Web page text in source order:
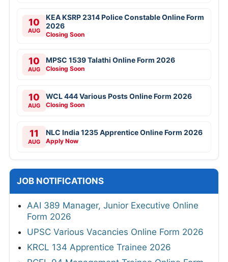
10
AUG
KEA KSRP 2314 Police Constable Online Form
2026
Closing Soon
10
AUG
MPSC 1539 Talathi Online Form 2026
Closing Soon
10
AUG
WCL 444 Various Posts Online Form 2026
Closing Soon
11
AUG
NLC India 1235 Apprentice Online Form 2026
Apply Now
JOB NOTIFICATIONS
AAI 389 Manager, Junior Executive Online
Form 2026
UPSC Various Vacancies Online Form 2026
KRCL 134 Apprentice Trainee 2026